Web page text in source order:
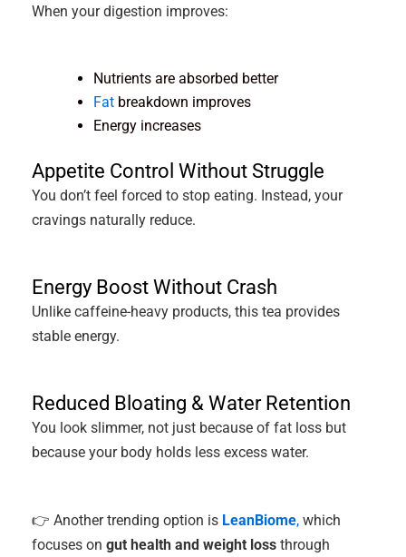
When your digestion improves:
Nutrients are absorbed better
Fatbreakdown improves
Energy increases
Appetite Control Without Struggle
You don’t feel forced to stop eating. Instead, your
cravings naturally reduce.
Energy Boost Without Crash
Unlike caffeine-heavy products, this tea provides
stable energy.
Reduced Bloating & Water Retention
You look slimmer, not just because of fat loss but
because your body holds less excess water.
👉 Another trending option is LeanBiome,which
focuses on gut health and weight lossthrough